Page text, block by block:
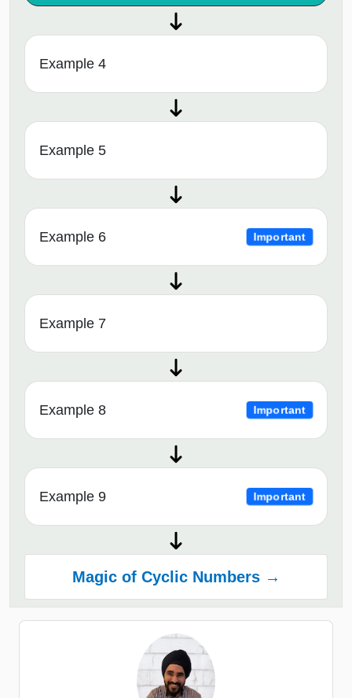
Example 4
Example 5
Example 6 Important
Example 7
Example 8 Important
Example 9 Important
Magic of Cyclic Numbers →